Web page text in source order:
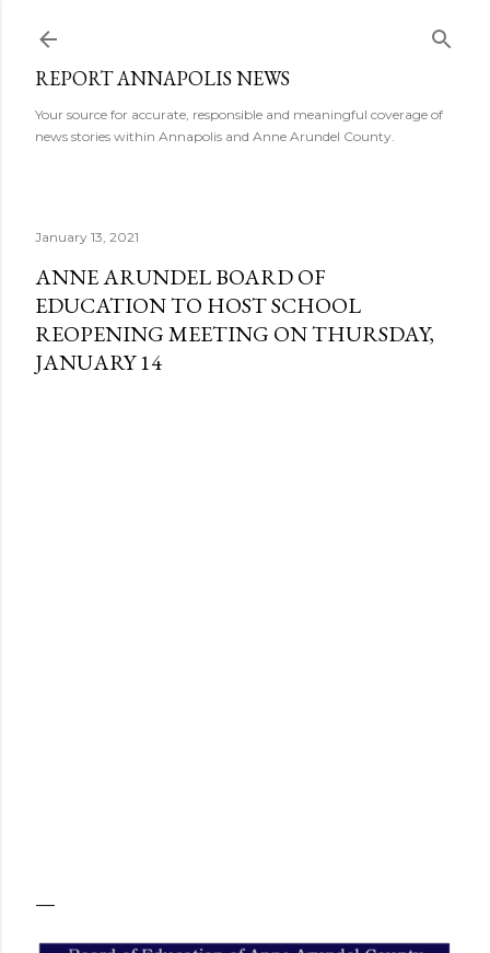
REPORT ANNAPOLIS NEWS
Your source for accurate, responsible and meaningful coverage of
news stories within Annapolis and Anne Arundel County.
January 13, 2021
ANNE ARUNDEL BOARD OF
EDUCATION TO HOST SCHOOL
REOPENING MEETING ON THURSDAY,
JANUARY 14